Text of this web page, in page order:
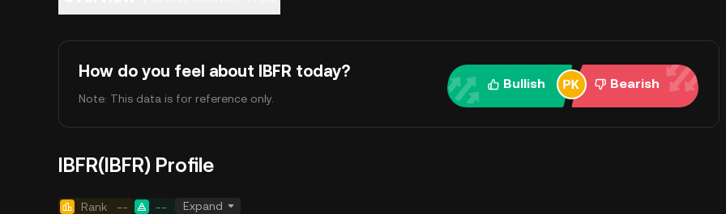
How do you feel about IBFR today?
Note: This data is for reference only.
Bullish Bearish
IBFR(IBFR) Profile
Rank -- -- Expand